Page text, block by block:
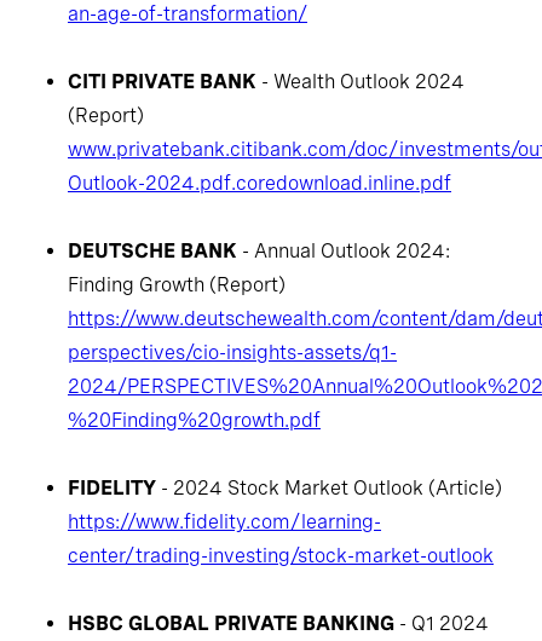
an-age-of-transformation/
CITI PRIVATE BANK - Wealth Outlook 2024
(Report)
www.privatebank.citibank.com/doc/investments/
Outlook-2024.pdf.coredownload.inline.pdf
DEUTSCHE BANK - Annual Outlook 2024:
Finding Growth (Report)
https://www.deutschewealth.com/content/dam/
perspectives/cio-insights-assets/q1-
2024/
%20Finding%20growth.pdf
FIDELITY - 2024 Stock Market Outlook (Article)
https://www.fidelity.com/learning-
center/trading-investing/stock-market-outlook
HSBC GLOBAL PRIVATE BANKING - Q1 2024